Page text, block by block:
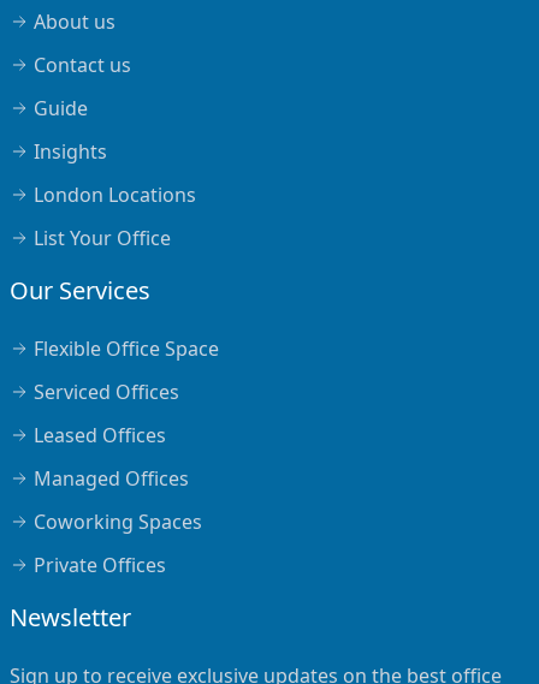
About us
Contact us
Guide
Insights
London Locations
List Your Office
Our Services
Flexible Office Space
Serviced Offices
Leased Offices
Managed Offices
Coworking Spaces
Private Offices
Newsletter
Sign up to receive exclusive updates on the best office